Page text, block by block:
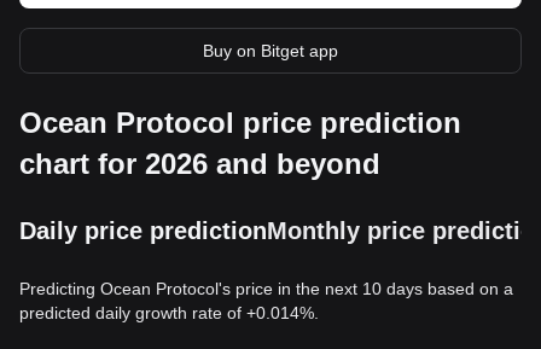
Buy on Bitget app
Ocean Protocol price prediction
chart for 2026 and beyond
Daily price predictionMonthly price
Predicting Ocean Protocol's price in the next 10 days based on a
predicted daily growth rate of +0.014%.